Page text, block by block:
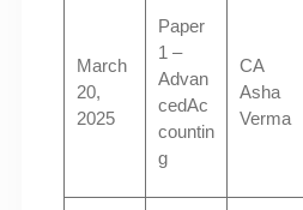
March
20,
2025
Paper
1 –
Advan
cedAc
countin
g
CA
Asha
Verma